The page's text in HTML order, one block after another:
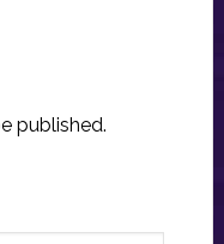
published.